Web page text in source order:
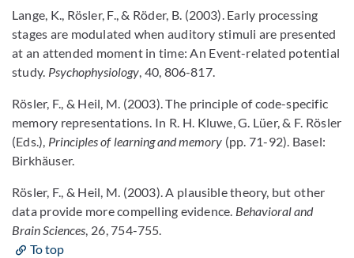
Lange, K., Rösler, F., & Röder, B. (2003). Early processing
stages are modulated when auditory stimuli are presented
at an attended moment in time: An Event-related potential
study. Psychophysiology, 40, 806-817.
Rösler, F., & Heil, M. (2003). The principle of code-specific
memory representations. In R. H. Kluwe, G. Lüer, & F. Rösler
(Eds.), Principles of learning and memory (pp. 71-92). Basel:
Birkhäuser.
Rösler, F., & Heil, M. (2003). A plausible theory, but other
data provide more compelling evidence. Behavioral and
Brain Sciences, 26, 754-755.
To top